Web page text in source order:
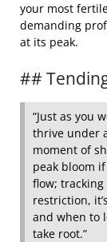
your most
demanding
at its peak.
##
“Just as you
thrive under
moment of
peak bloom
flow;
restriction,
and when to
take root.”